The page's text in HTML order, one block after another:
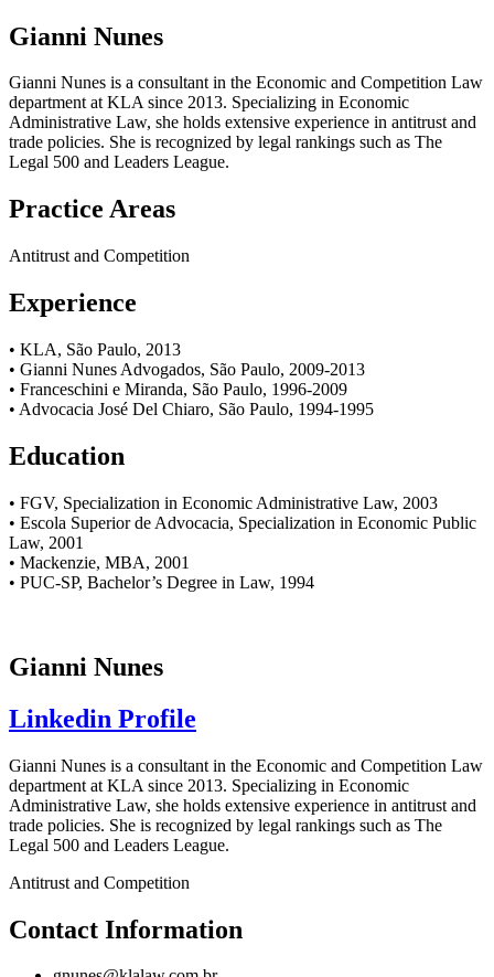
Gianni Nunes
Gianni Nunes is a consultant in the Economic and Competition Law
department at KLA since 2013. Specializing in Economic
Administrative Law, she holds extensive experience in antitrust and
trade policies. She is recognized by legal rankings such as The
Legal 500 and Leaders League.
Practice Areas
Antitrust and Competition
Experience
• KLA, São Paulo, 2013
• Gianni Nunes Advogados, São Paulo, 2009-2013
• Franceschini e Miranda, São Paulo, 1996-2009
• Advocacia José Del Chiaro, São Paulo, 1994-1995
Education
• FGV, Specialization in Economic Administrative Law, 2003
• Escola Superior de Advocacia, Specialization in Economic Public
Law, 2001
• Mackenzie, MBA, 2001
• PUC-SP, Bachelor’s Degree in Law, 1994
Gianni Nunes
Linkedin Profile
Gianni Nunes is a consultant in the Economic and Competition Law
department at KLA since 2013. Specializing in Economic
Administrative Law, she holds extensive experience in antitrust and
trade policies. She is recognized by legal rankings such as The
Legal 500 and Leaders League.
Antitrust and Competition
Contact Information